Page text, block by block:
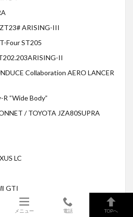
ARISING-III
Four ST205
II
Collaboration AERO LANCER
“Wide Body”
/ TOYOTA JZA80SUPRA
LC
GTI
メニュー 電話 TOPへ